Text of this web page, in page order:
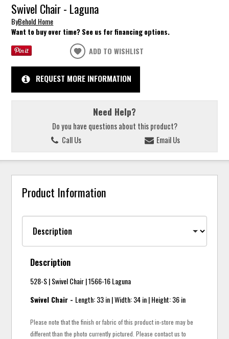
Swivel Chair - Laguna
ByBehold Home
Want to buy over time? See us for financing options.
ADD TO WISHLIST
REQUEST MORE INFORMATION
Need Help?
Do you have questions about this product?
Call Us
Email Us
Product Information
Description
528-S | Swivel Chair | 1566-16 Laguna
Swivel Chair - Length: 33 in | Width: 34 in | Height: 36 in
Please note that the finish or fabric of this product in-store may be
different than the photo currently pictured. Please contact us to